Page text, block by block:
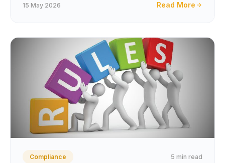
15 May 2026 Read More
Compliance 5 min read